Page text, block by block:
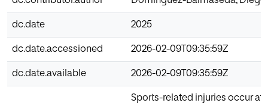
dc.date 2025
dc.date.accessioned 2026-02-09T09:35:59Z
dc.date.available 2026-02-09T09:35:59Z
Sports-related injuries occur at